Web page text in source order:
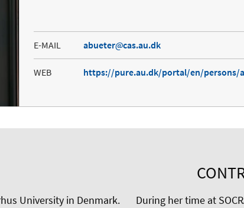
E-MAIL abueter cas.au.dk
WEB https://pure.au.dk/portal/en/persons/
University in Denmark.
During her time at